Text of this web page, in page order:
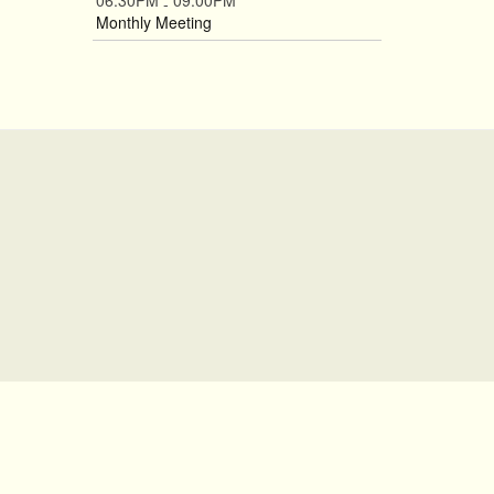
Monthly Meeting